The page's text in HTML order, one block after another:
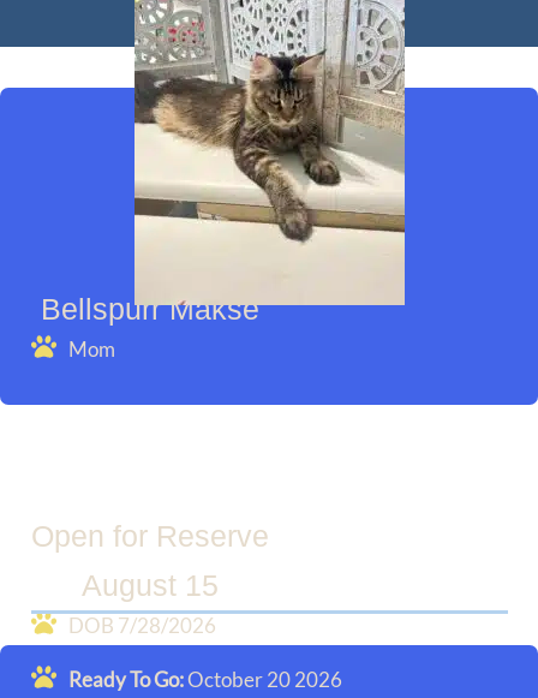
Bellspurr Makse
Mom
Open for Reserve
August 15
DOB 7/28/2026
Ready To Go:October 20 2026